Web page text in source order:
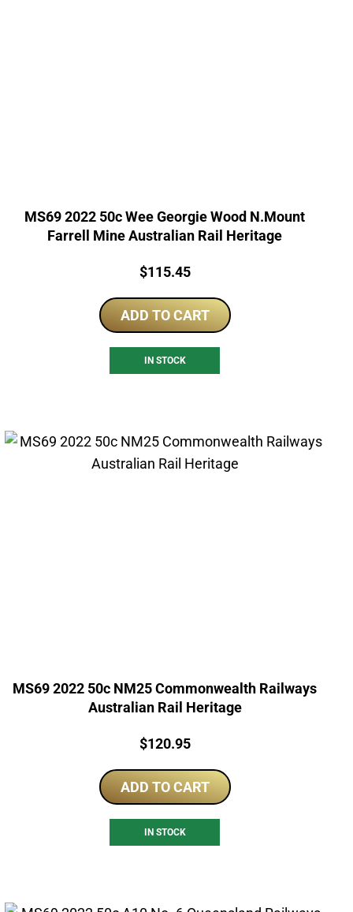
MS69 2022 50c Wee Georgie Wood N.Mount
Farrell Mine Australian Rail Heritage
Price:
$115.45
ADD TO CART
IN STOCK
MS69 2022 50c NM25 Commonwealth Railways
Australian Rail Heritage
Price:
$120.95
ADD TO CART
IN STOCK